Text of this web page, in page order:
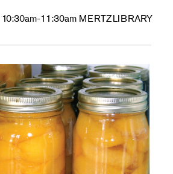
10:30am-11:30am MERTZLIBRARY